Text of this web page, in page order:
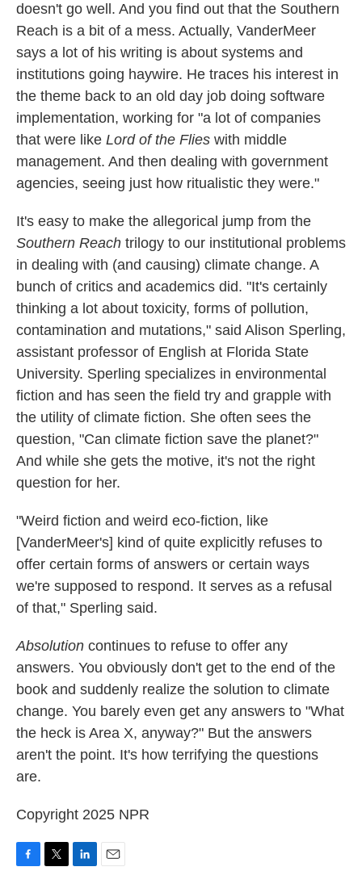
doesn't go well. And you find out that the Southern
Reach is a bit of a mess. Actually, VanderMeer
says a lot of his writing is about systems and
institutions going haywire. He traces his interest in
the theme back to an old day job doing software
implementation, working for "a lot of companies
that were like Lord of the Flies with middle
management. And then dealing with government
agencies, seeing just how ritualistic they were."
It's easy to make the allegorical jump from the
Southern Reach trilogy to our institutional problems
in dealing with (and causing) climate change. A
bunch of critics and academics did. "It's certainly
thinking a lot about toxicity, forms of pollution,
contamination and mutations," said Alison Sperling,
assistant professor of English at Florida State
University. Sperling specializes in environmental
fiction and has seen the field try and grapple with
the utility of climate fiction. She often sees the
question, "Can climate fiction save the planet?"
And while she gets the motive, it's not the right
question for her.
"Weird fiction and weird eco-fiction, like
[VanderMeer's] kind of quite explicitly refuses to
offer certain forms of answers or certain ways
we're supposed to respond. It serves as a refusal
of that," Sperling said.
Absolution continues to refuse to offer any
answers. You obviously don't get to the end of the
book and suddenly realize the solution to climate
change. You barely even get any answers to "What
the heck is Area X, anyway?" But the answers
aren't the point. It's how terrifying the questions
are.
Copyright 2025 NPR